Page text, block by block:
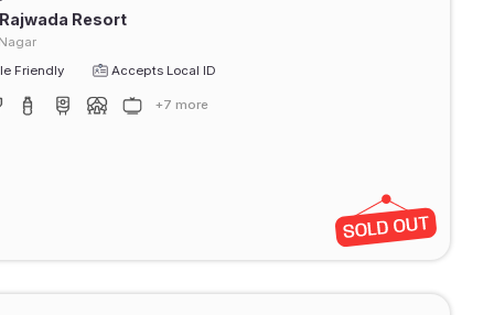
Resort
Friendly
Accepts Local ID
+7 more